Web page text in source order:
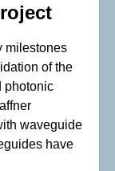
milestones
of the
photonic
waveguide
have